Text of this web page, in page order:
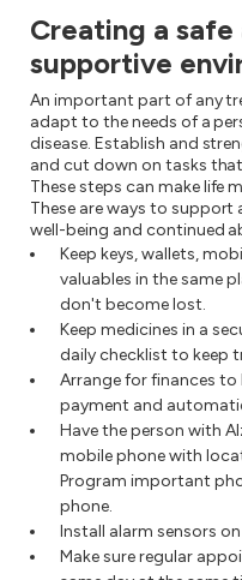
Creating a safe
supportive
An important part of any
adapt to the needs of a
disease. Establish and
and cut down on tasks
These steps can make life
These are ways to support
well-being and continued
Keep keys, wallets,
valuables in the same
don't become lost.
Keep medicines in a
daily checklist to keep
Arrange for finances
payment and
Have the person with
mobile phone with
Program important
phone.
Install alarm sensors
Make sure regular